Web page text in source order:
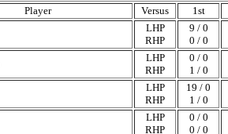
Player
Versus
1st
LHP
RHP
9 / 0
0 / 0
LHP
RHP
0 / 0
1 / 0
LHP
RHP
19 / 0
1 / 0
LHP
RHP
0 / 0
0 / 0